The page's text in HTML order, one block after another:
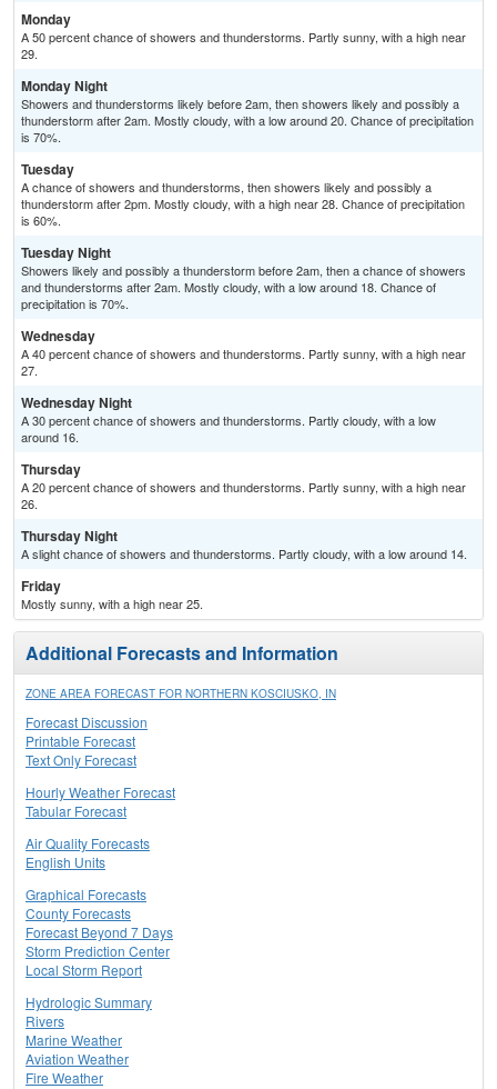
Monday
A 50 percent chance of showers and thunderstorms. Partly sunny, with a high near
29.
Monday Night
Showers and thunderstorms likely before 2am, then showers likely and possibly a
thunderstorm after 2am. Mostly cloudy, with a low around 20. Chance of precipitation
is 70%.
Tuesday
A chance of showers and thunderstorms, then showers likely and possibly a
thunderstorm after 2pm. Mostly cloudy, with a high near 28. Chance of precipitation
is 60%.
Tuesday Night
Showers likely and possibly a thunderstorm before 2am, then a chance of showers
and thunderstorms after 2am. Mostly cloudy, with a low around 18. Chance of
precipitation is 70%.
Wednesday
A 40 percent chance of showers and thunderstorms. Partly sunny, with a high near
27.
Wednesday Night
A 30 percent chance of showers and thunderstorms. Partly cloudy, with a low
around 16.
Thursday
A 20 percent chance of showers and thunderstorms. Partly sunny, with a high near
26.
Thursday Night
A slight chance of showers and thunderstorms. Partly cloudy, with a low around 14.
Friday
Mostly sunny, with a high near 25.
Additional Forecasts and Information
ZONE AREA FORECAST FOR NORTHERN KOSCIUSKO, IN
Forecast Discussion
Printable Forecast
Text Only Forecast
Hourly Weather Forecast
Tabular Forecast
Air Quality Forecasts
English Units
Graphical Forecasts
County Forecasts
Forecast Beyond 7 Days
Storm Prediction Center
Local Storm Report
Hydrologic Summary
Rivers
Marine Weather
Aviation Weather
Fire Weather